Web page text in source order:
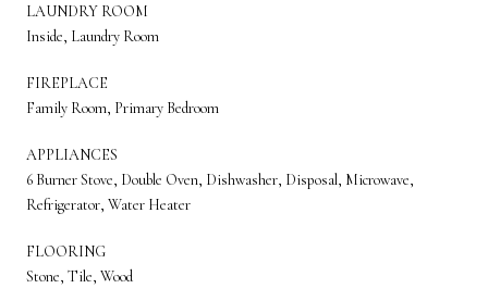
LAUNDRY ROOM
Inside, Laundry Room
FIREPLACE
Family Room, Primary Bedroom
APPLIANCES
6 Burner Stove, Double Oven, Dishwasher, Disposal, Microwave,
Refrigerator, Water Heater
FLOORING
Stone, Tile, Wood